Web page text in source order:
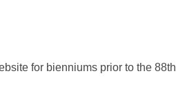
for bienniums prior to the